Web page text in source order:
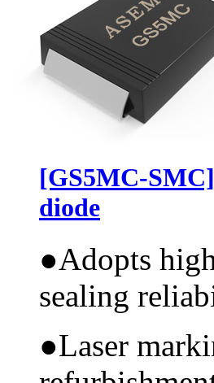
[GS5MC-
diode
●Adopts
sealing
●Laser